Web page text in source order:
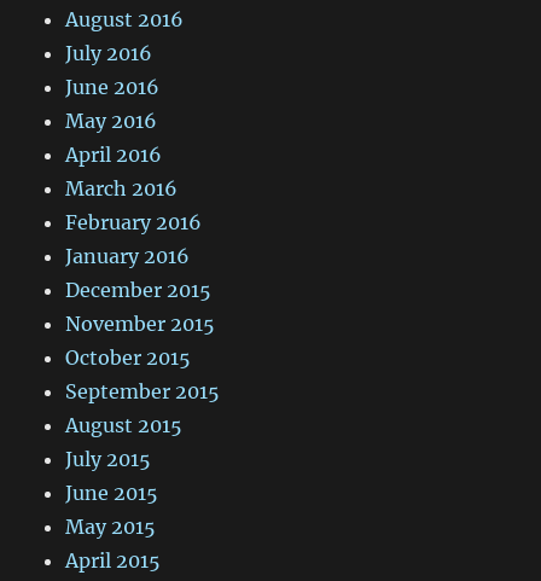
August 2016
July 2016
June 2016
May 2016
April 2016
March 2016
February 2016
January 2016
December 2015
November 2015
October 2015
September 2015
August 2015
July 2015
June 2015
May 2015
April 2015